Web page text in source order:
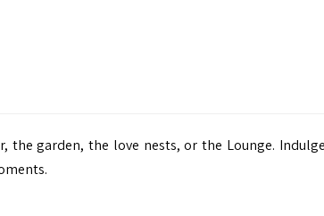
the garden, the love nests, or the Lounge.